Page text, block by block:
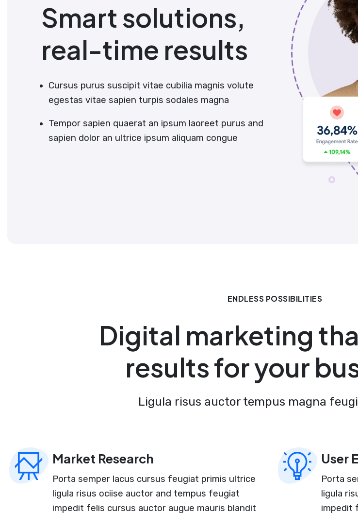
Smart solutions,
real-time results
Cursus purus suscipit vitae cubilia magnis volute
egestas vitae sapien turpis sodales magna
Tempor sapien quaerat an ipsum laoreet purus and
sapien dolor an ultrice ipsum aliquam congue
ENDLESS POSSIBILITIES
Digital marketing
results for your
Ligula risus auctor tempus magna
Market Research
Porta semper lacus cursus feugiat primis ultrice
ligula risus ociise auctor and tempus feugiat
impedit felis cursus auctor augue mauris blandit
User
Porta
ligula
impedit